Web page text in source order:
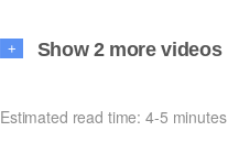
+ Show 2 more videos
Estimated read time: 4-5 minutes